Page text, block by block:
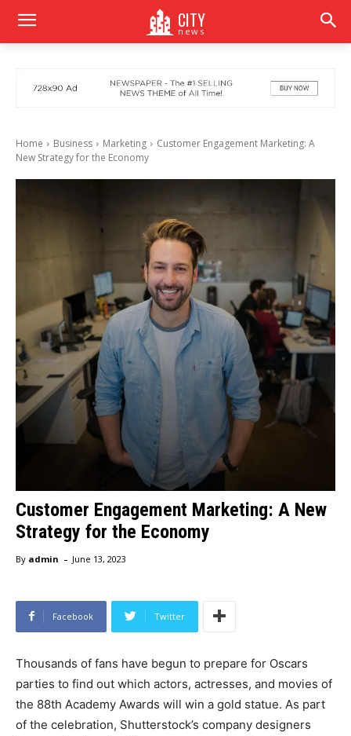
CITY
news
Home Business Marketing
Customer Engagement Marketing: A
New Strategy for the Economy
Customer Engagement Marketing: A New
Strategy for the Economy
By admin - June 13, 2023
Facebook Twitter
Thousands of fans have begun to prepare for Oscars
parties to find out which actors, actresses, and movies of
the 88th Academy Awards will win a gold statue. As part
of the celebration, Shutterstock’s company designers